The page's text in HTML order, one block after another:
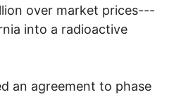
over market prices---
into a radioactive
an agreement to phase